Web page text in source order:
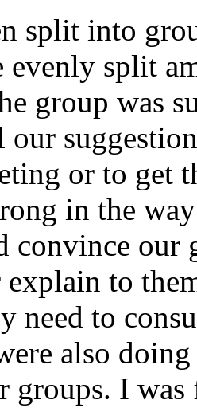
split into
evenly split
group was
our
or to get
in the
convince our
to
need to
also
groups. I was